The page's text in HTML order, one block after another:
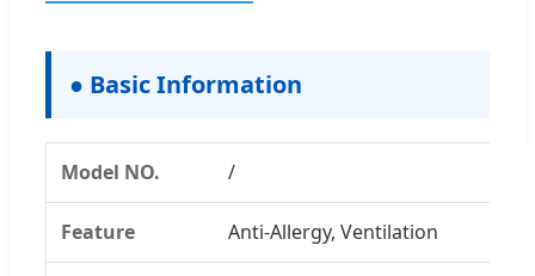
● Basic Information
Model NO. /
Feature Anti-Allergy, Ventilation